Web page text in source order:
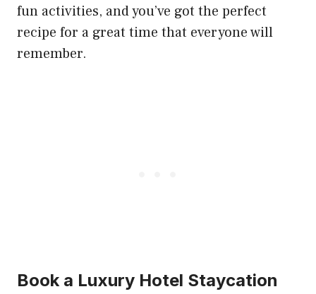
fun activities, and you’ve got the perfect
recipe for a great time that everyone will
remember.
Book a Luxury Hotel Staycation